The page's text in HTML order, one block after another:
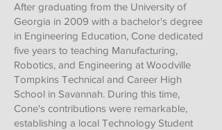
After graduating from the University of
Georgia in 2009 with a bachelor's degree
in Engineering Education, Cone dedicated
five years to teaching Manufacturing,
Robotics, and Engineering at Woodville
Tompkins Technical and Career High
School in Savannah. During this time,
Cone's contributions were remarkable,
establishing a local Technology Student